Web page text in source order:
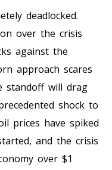
deadlocked.
over the crisis
against the
approach scares
standoff will drag
shock to
prices have spiked
and the crisis
over $1